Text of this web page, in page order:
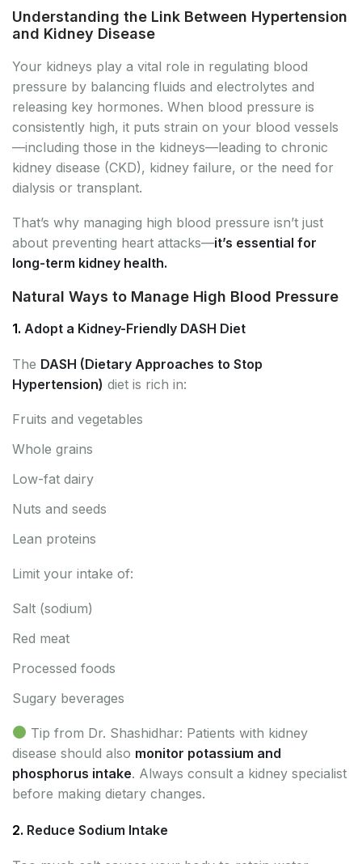
Understanding the Link Between Hypertension
and Kidney Disease
Your kidneys play a vital role in regulating blood
pressure by balancing fluids and electrolytes and
releasing key hormones. When blood pressure is
consistently high, it puts strain on your blood vessels
—including those in the kidneys—leading to chronic
kidney disease (CKD), kidney failure, or the need for
dialysis or transplant.
That’s why managing high blood pressure isn’t just
about preventing heart attacks—it’s essential for
long-term kidney health.
Natural Ways to Manage High Blood Pressure
1. Adopt a Kidney-Friendly DASH Diet
The DASH (Dietary Approaches to Stop
Hypertension) diet is rich in:
Fruits and vegetables
Whole grains
Low-fat dairy
Nuts and seeds
Lean proteins
Limit your intake of:
Salt (sodium)
Red meat
Processed foods
Sugary beverages
Tip from Dr. Shashidhar: Patients with kidney
disease should also monitor potassium and
phosphorus intake. Always consult a kidney specialist
before making dietary changes.
2. Reduce Sodium Intake